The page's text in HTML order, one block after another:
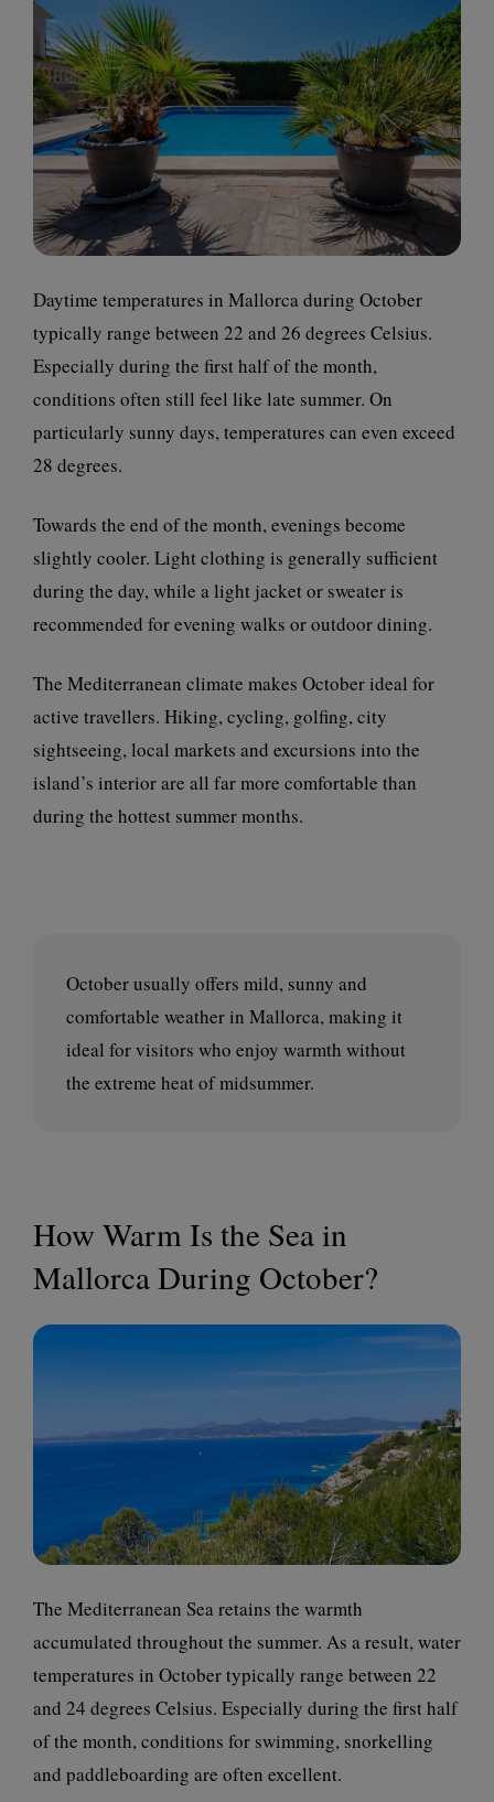
Daytime temperatures in Mallorca during October
typically range between 22 and 26 degrees Celsius.
Especially during the first half of the month,
conditions often still feel like late summer. On
particularly sunny days, temperatures can even exceed
28 degrees.
Towards the end of the month, evenings become
slightly cooler. Light clothing is generally sufficient
during the day, while a light jacket or sweater is
recommended for evening walks or outdoor dining.
The Mediterranean climate makes October ideal for
active travellers. Hiking, cycling, golfing, city
sightseeing, local markets and excursions into the
island’s interior are all far more comfortable than
during the hottest summer months.
October usually offers mild, sunny and
comfortable weather in Mallorca, making it
ideal for visitors who enjoy warmth without
the extreme heat of midsummer.
How Warm Is the Sea in
Mallorca During October?
The Mediterranean Sea retains the warmth
accumulated throughout the summer. As a result, water
temperatures in October typically range between 22
and 24 degrees Celsius. Especially during the first half
of the month, conditions for swimming, snorkelling
and paddleboarding are often excellent.